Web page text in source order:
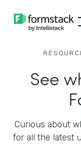
See
Curious about
for all the latest